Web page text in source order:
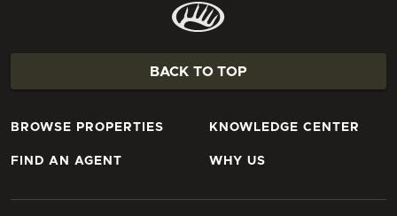
BACK TO TOP
BROWSE PROPERTIES
FIND AN AGENT
KNOWLEDGE CENTER
WHY US